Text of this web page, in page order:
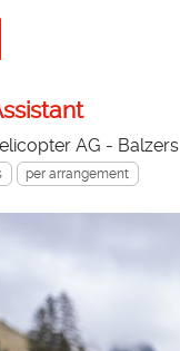
AG - Balzers
per arrangement